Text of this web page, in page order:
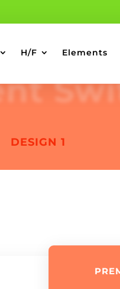
H/F Elements
DESIGN 1